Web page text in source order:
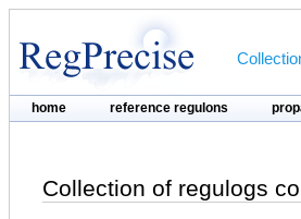
home reference regulons
Collection of regulogs